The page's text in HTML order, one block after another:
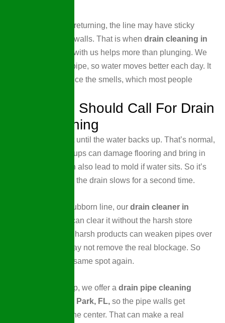
When clogs keep returning, the line may have sticky
buildup along the walls. That is when drain cleaning in
with us helps more than plunging. We
clear more of the pipe, so water moves better each day. It
will also help reduce the smells, which most people
When You Should Call For Drain
Pipe Cleaning
Some people wait until the water backs up. That’s normal,
but it’s risky. Backups can damage flooring and bring in
bacteria. They can also lead to mold if water sits. So it’s
smart to call when the drain slows for a second time.
If you have one stubborn line, our drain cleaner in
can clear it without the harsh store
chemicals. Those harsh products can weaken pipes over
time. They also may not remove the real blockage. So
you end up in the same spot again.
For deeper buildup, we offer a drain pipe cleaning
service in Wellen Park, FL, so the pipe walls get
cleaned, not just the center. That can make a real